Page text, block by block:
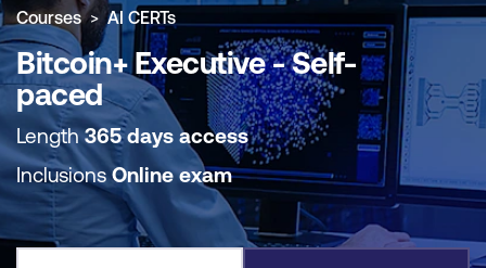
Courses AI CERTs
Bitcoin+ Executive - Self-
paced
Length365 days access
InclusionsOnline exam